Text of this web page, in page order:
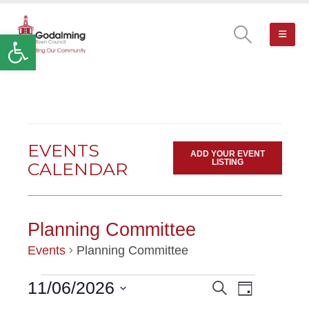
Open toolbar
EVENTS
CALENDAR
ADD YOUR EVENT
LISTING
Planning Committee
Events Planning Committee
EVENTS EVENTS
SearchEvent
Views
Day
11/06/2026